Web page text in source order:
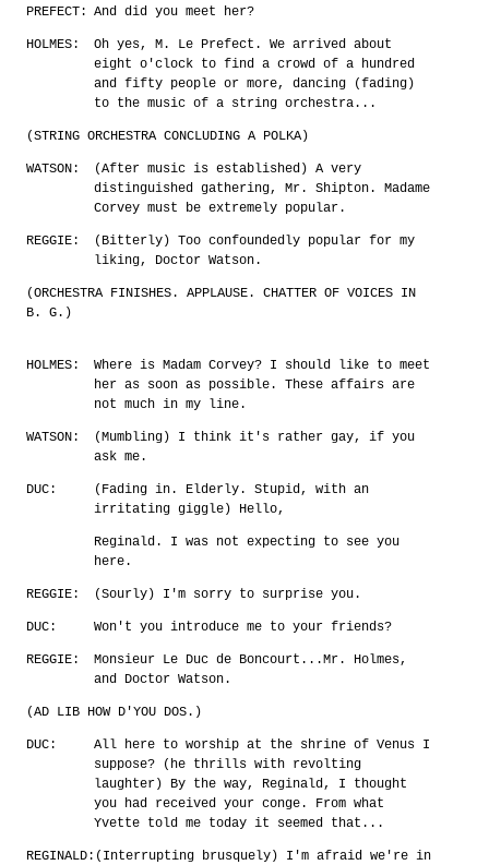
PREFECT: And did you meet her?
HOLMES:
Oh yes, M. Le Prefect. We arrived about
eight o'clock to find a crowd of a hundred
and fifty people or more, dancing (fading)
to the music of a string orchestra...
(STRING ORCHESTRA CONCLUDING A POLKA)
WATSON:
(After music is established) A very
distinguished gathering, Mr. Shipton. Madame
Corvey must be extremely popular.
REGGIE:
(Bitterly) Too confoundedly popular for my
liking, Doctor Watson.
(ORCHESTRA FINISHES. APPLAUSE. CHATTER OF VOICES IN
B. G.)
HOLMES:
Where is Madam Corvey? I should like to meet
her as soon as possible. These affairs are
not much in my line.
WATSON:
(Mumbling) I think it's rather gay, if you
ask me.
DUC:
(Fading in. Elderly. Stupid, with an
irritating giggle) Hello,
Reginald. I was not expecting to see you
here.
REGGIE: (Sourly) I'm sorry to surprise you.
DUC: Won't you introduce me to your friends?
REGGIE:
Monsieur Le Duc de Boncourt...Mr. Holmes,
and Doctor Watson.
(AD LIB HOW D'YOU DOS.)
DUC:
All here to worship at the shrine of Venus I
suppose? (he thrills with revolting
laughter) By the way, Reginald, I thought
you had received your conge. From what
Yvette told me today it seemed that...
REGINALD: (Interrupting brusquely) I'm afraid we're in